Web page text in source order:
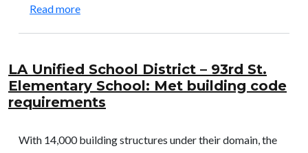
Read moreabout Glenwood Junior High School: Allowed a
LA Unified School District – 93rd St.
Elementary School: Met building code
requirements
With 14,000 building structures under their domain, the